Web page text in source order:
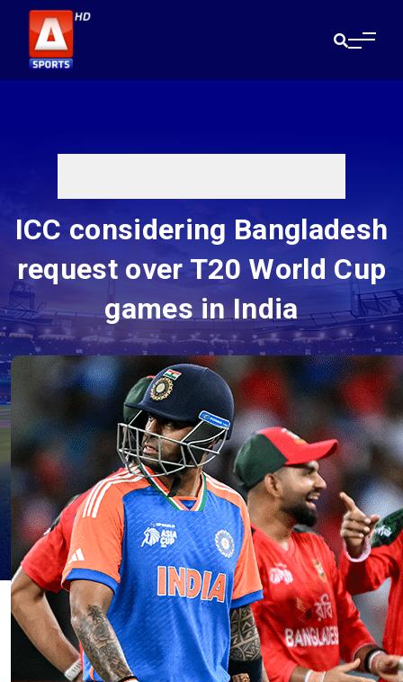
ICC considering Bangladesh
request over T20 World Cup
games in India